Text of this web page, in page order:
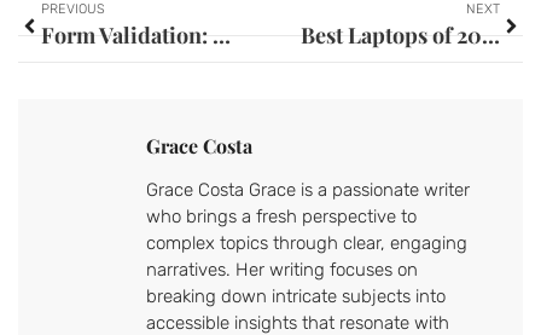
PREVIOUS
Form Validation: Unlock User Satisfaction and Boost Your Website’s Success
NEXT
Best Laptops of 2023: Top Picks for Students, Gamers, and Professionals
Grace Costa
Grace Costa Grace is a passionate writer
who brings a fresh perspective to
complex topics through clear, engaging
narratives. Her writing focuses on
breaking down intricate subjects into
accessible insights that resonate with